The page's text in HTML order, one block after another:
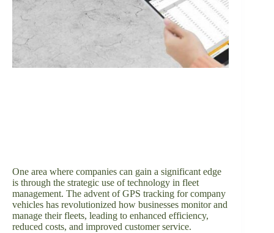
One area where companies can gain a significant edge
is through the strategic use of technology in fleet
management. The advent of GPS tracking for company
vehicles has revolutionized how businesses monitor and
manage their fleets, leading to enhanced efficiency,
reduced costs, and improved customer service.